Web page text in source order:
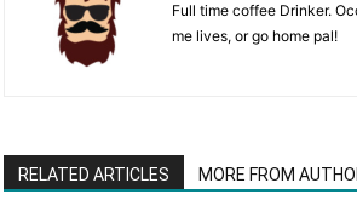
Full time coffee Drinker.
me lives, or go home pal!
RELATED ARTICLES MORE FROM